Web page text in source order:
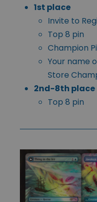
1st place
Invite to
Top 8 pin
Champion
Your name
Store
2nd-8th place
Top 8 pin